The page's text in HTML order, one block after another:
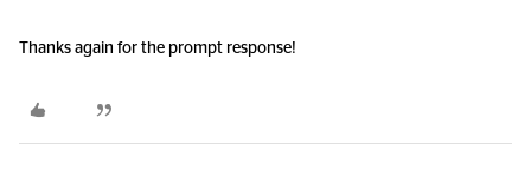
Thanks again for the prompt response!